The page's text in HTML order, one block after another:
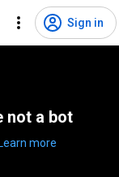
Sign in
not a bot
Learn more